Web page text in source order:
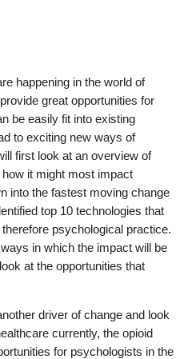
happening in the world of
great opportunities for
be easily fit into existing
to exciting new ways of
first look at an overview of
it might most impact
into the fastest moving change
top 10 technologies that
psychological practice.
in which the impact will be
at the opportunities that
driver of change and look
currently, the opioid
for psychologists in the